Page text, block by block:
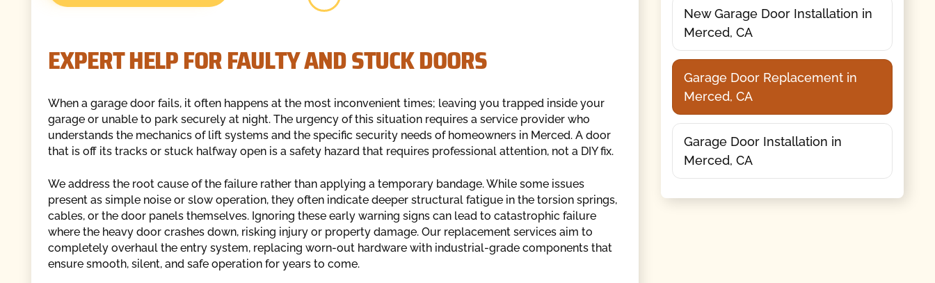
EXPERT HELP FOR FAULTY AND STUCK DOORS
When a garage door fails, it often happens at the most inconvenient times; leaving you trapped inside your
garage or unable to park securely at night. The urgency of this situation requires a service provider who
understands the mechanics of lift systems and the specific security needs of homeowners in Merced. A door
that is off its tracks or stuck halfway open is a safety hazard that requires professional attention, not a DIY fix.
We address the root cause of the failure rather than applying a temporary bandage. While some issues
present as simple noise or slow operation, they often indicate deeper structural fatigue in the torsion springs,
cables, or the door panels themselves. Ignoring these early warning signs can lead to catastrophic failure
where the heavy door crashes down, risking injury or property damage. Our replacement services aim to
completely overhaul the entry system, replacing worn-out hardware with industrial-grade components that
ensure smooth, silent, and safe operation for years to come.
New Garage Door Installation in
Merced, CA
Garage Door Replacement in
Merced, CA
Garage Door Installation in
Merced, CA